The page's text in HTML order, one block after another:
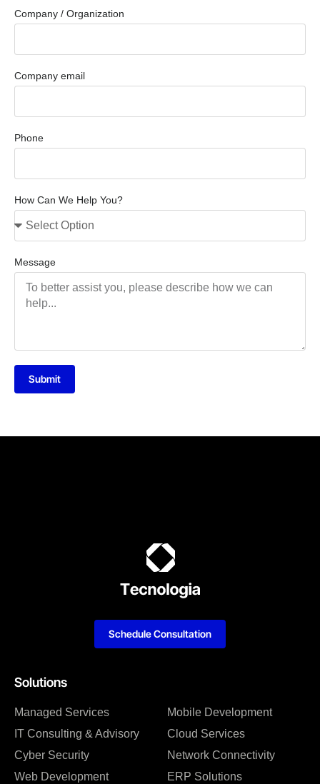
Company / Organization
Company email
Phone
How Can We Help You?
Message
Submit
Solutions
Managed Services
IT Consulting & Advisory
Cyber Security
Web Development
Mobile Development
Cloud Services
Network Connectivity
ERP Solutions
Schedule Consultation